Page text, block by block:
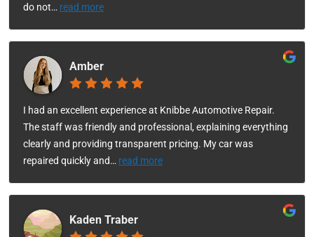
do not… read more
Amber
I had an excellent experience at Knibbe Automotive Repair.
The staff was friendly and professional, explaining everything
clearly and providing transparent pricing. My car was
repaired quickly and… read more
Kaden Traber